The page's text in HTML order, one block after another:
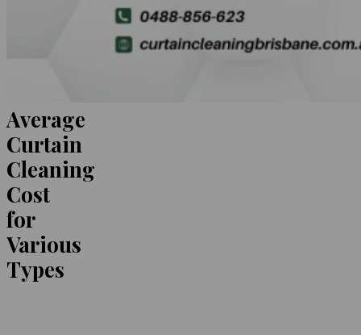
Average
Curtain
Cleaning
Cost
for
Various
Types